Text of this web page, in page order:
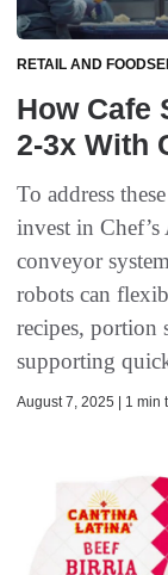
RETAIL AND
How Cafe
2-3x With
To address
invest in
conveyor
robots can
recipes, portion
supporting
August 7, 2025 | 1 min